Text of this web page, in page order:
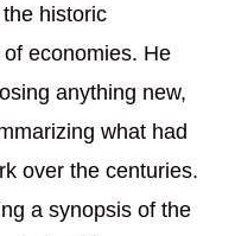
historic
economies. He
anything new,
what had
over the centuries.
a synopsis of the